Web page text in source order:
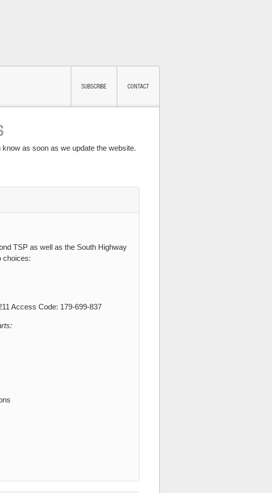
CONTACT
SUBSCRIBE
as soon as we update the website.
TSP as well as the South Highway
choices:
Access Code: 179-699-837